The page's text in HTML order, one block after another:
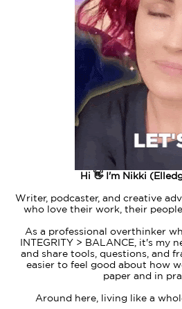
Hi 👋 I'm Nikki
Writer, podcaster, and creative
who love their work, their
As a professional overthinker
INTEGRITY > BALANCE, it's my
and share tools, questions, and
easier to feel good about how
paper and in
Around here, living like a